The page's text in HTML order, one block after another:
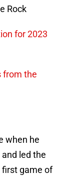
Rock
for 2023
from the
when he
led the
first game of